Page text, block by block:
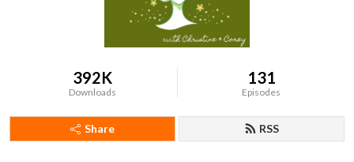
392K
Downloads
131
Episodes
Share RSS